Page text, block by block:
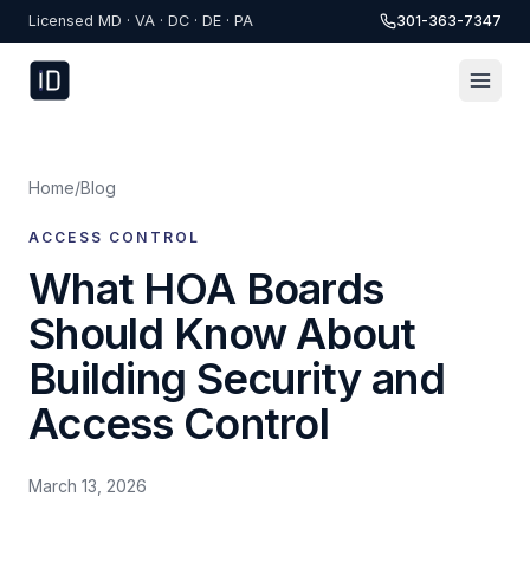
Skip to content
Licensed MD · VA · DC · DE · PA 301-363-7347
Home/Blog
ACCESS CONTROL
What HOA Boards
Should Know About
Building Security and
Access Control
March 13, 2026